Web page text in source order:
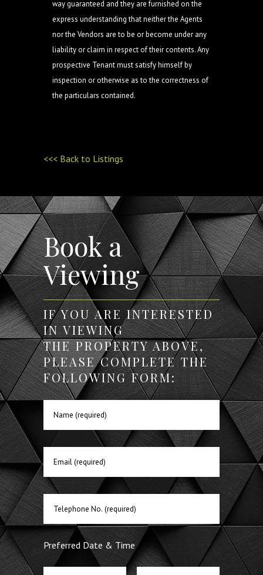
way guaranteed and they are furnished on the
express understanding that neither the Agents
nor the Vendors are to be or become under any
liability or claim in respect of their contents. Any
prospective Tenant must satisfy himself by
inspection or otherwise as to the correctness of
the particulars contained.
<<< Back to Listings
Book a
Viewing
IF YOU ARE INTERESTED
IN VIEWING
THE PROPERTY ABOVE,
PLEASE COMPLETE THE
FOLLOWING FORM:
Preferred Date & Time